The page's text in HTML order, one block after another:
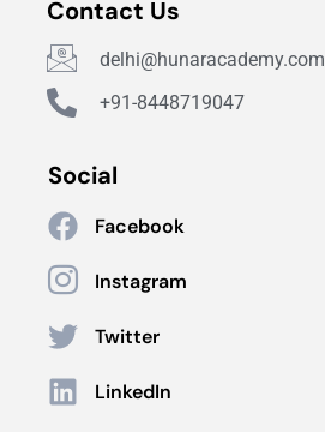
Contact Us
delhi@hunaracademy.com
+91-8448719047
Social
Facebook
Instagram
Twitter
LinkedIn